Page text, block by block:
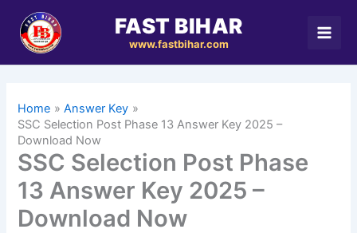
content
FAST BIHAR
www.fastbihar.com
Home
Answer Key
SSC Selection Post Phase 13 Answer Key 2025 –
Download Now
SSC Selection Post Phase
13 Answer Key 2025 –
Download Now